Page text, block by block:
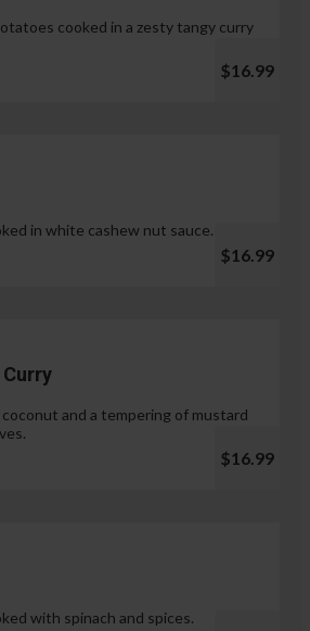
cooked in a zesty tangy curry
$16.99
in white cashew nut sauce.
$16.99
and a tempering of mustard
$16.99
with spinach and spices.